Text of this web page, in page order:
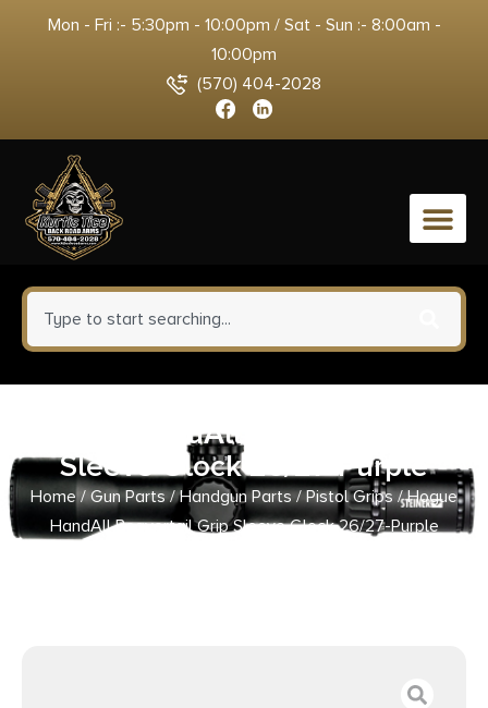
Mon - Fri :- 5:30pm - 10:00pm / Sat - Sun :- 8:00am -
10:00pm
(570) 404-2028
0
Hogue HandAll Beavertail Grip
Sleeve Glock 26/27-Purple
Home/Gun Parts/Handgun Parts/Pistol Grips/ Hogue
HandAll Beavertail Grip Sleeve Glock 26/27-Purple